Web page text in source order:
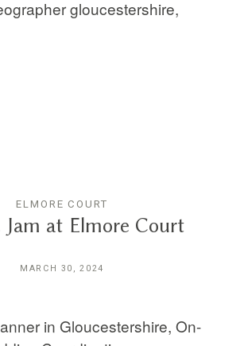
ELMORE COURT
Jam at Elmore Court
MARCH 30, 2024